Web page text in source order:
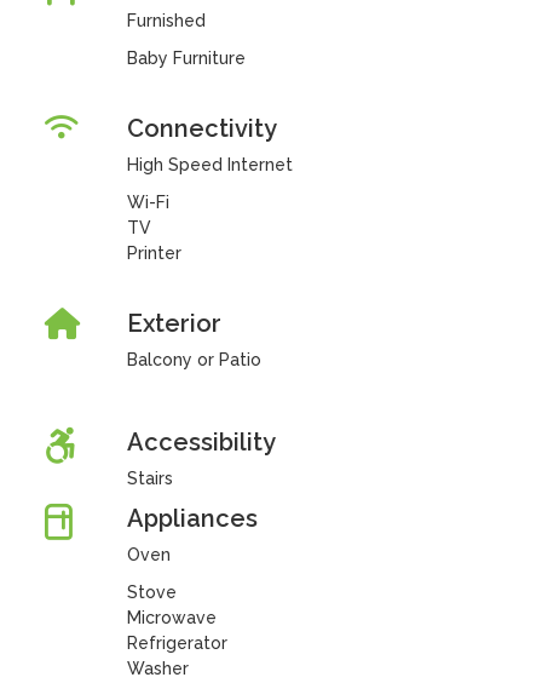
Furnished
Baby Furniture
Connectivity
High Speed Internet
Wi-Fi
TV
Printer
Exterior
Balcony or Patio
Accessibility
Stairs
Appliances
Oven
Stove
Microwave
Refrigerator
Washer